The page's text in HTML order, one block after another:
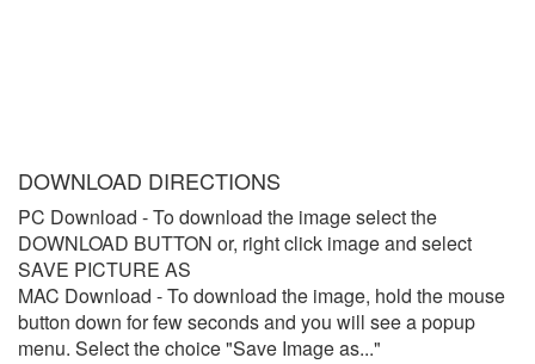
DOWNLOAD DIRECTIONS
PC Download - To download the image select the
DOWNLOAD BUTTON or, right click image and select
SAVE PICTURE AS
MAC Download - To download the image, hold the mouse
button down for few seconds and you will see a popup
menu. Select the choice "Save Image as..."